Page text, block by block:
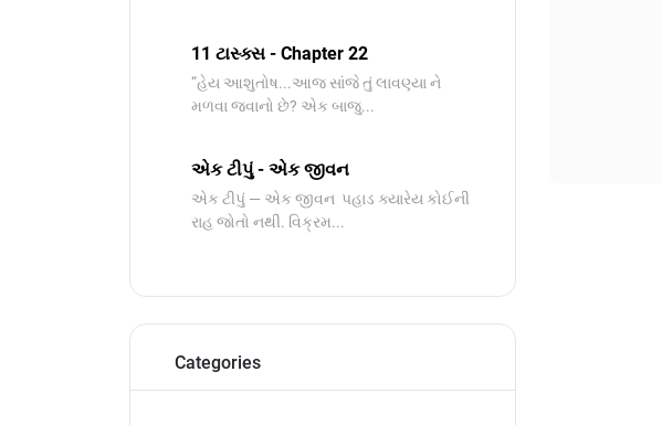
11 ટાસ્ક્સ - Chapter 22
“હેય આશુતોષ...આજ સાંજે તું લાવણ્યા ને
મળવા જવાનો છે? એક બાજુ...
એક ટીપું - એક જીવન
એક ટીપું — એક જીવન પહાડ ક્યારેય કોઈની
રાહ જોતો નથી. વિક્રમ...
Categories